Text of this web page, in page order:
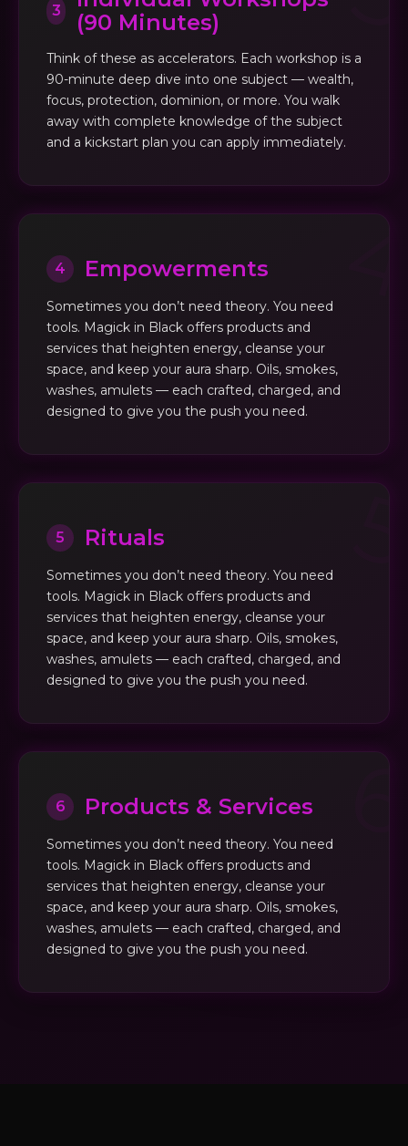
3
(90 Minutes)
Think of these as accelerators. Each workshop is a
90-minute deep dive into one subject — wealth,
focus, protection, dominion, or more. You walk
away with complete knowledge of the subject
and a kickstart plan you can apply immediately.
4 Empowerments
Sometimes you don’t need theory. You need
tools. Magick in Black offers products and
services that heighten energy, cleanse your
space, and keep your aura sharp. Oils, smokes,
washes, amulets — each crafted, charged, and
designed to give you the push you need.
5 Rituals
Sometimes you don’t need theory. You need
tools. Magick in Black offers products and
services that heighten energy, cleanse your
space, and keep your aura sharp. Oils, smokes,
washes, amulets — each crafted, charged, and
designed to give you the push you need.
6 Products & Services
Sometimes you don’t need theory. You need
tools. Magick in Black offers products and
services that heighten energy, cleanse your
space, and keep your aura sharp. Oils, smokes,
washes, amulets — each crafted, charged, and
designed to give you the push you need.